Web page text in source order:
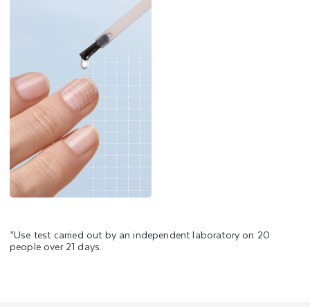
*Use test carried out by an independent laboratory on 20
people over 21 days.